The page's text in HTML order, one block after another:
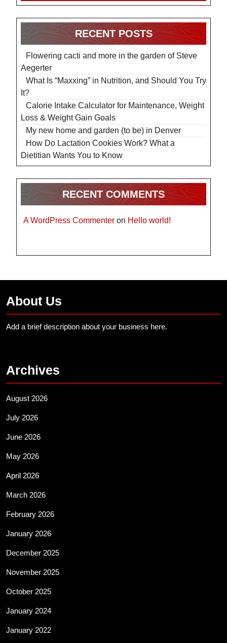
RECENT POSTS
Flowering cacti and more in the garden of Steve
Aegerter
What Is “Maxxing” in Nutrition, and Should You Try
It?
Calorie Intake Calculator for Maintenance, Weight
Loss & Weight Gain Goals
My new home and garden (to be) in Denver
How Do Lactation Cookies Work? What a
Dietitian Wants You to Know
RECENT COMMENTS
A WordPress Commenter on Hello world!
About Us
Add a brief description about your business here.
Archives
August 2026
July 2026
June 2026
May 2026
April 2026
March 2026
February 2026
January 2026
December 2025
November 2025
October 2025
January 2024
January 2022